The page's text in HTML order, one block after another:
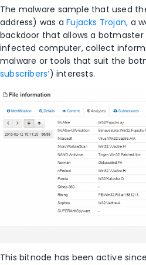
The malware sample that used
address) was aFujacks Trojan, a
backdoor that allows a
infected computer, collect
malware or tools that suit the
subscribers’) interests.
This bitnode has been active